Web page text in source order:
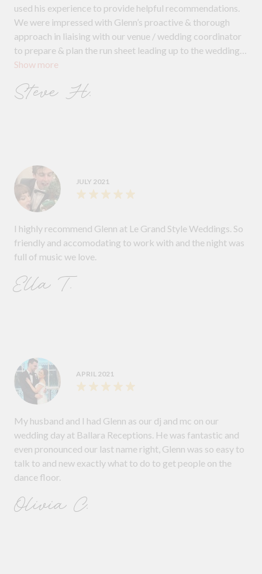
Show more
used his experience to provide helpful recommendations.
We were impressed with Glenn’s proactive & thorough
approach in liaising with our venue / wedding coordinator
to prepare & plan the run sheet leading up to the wedding
day which guaranteed a memorable celebration. At the
were well received and he seamlessly worked his way
Steve H.
JULY 2021
I highly recommend Glenn at Le Grand Style Weddings. So
friendly and accomodating to work with and the night was
full of music we love.
Ella T.
APRIL 2021
My husband and I had Glenn as our dj and mc on our
wedding day at Ballara Receptions. He was fantastic and
even pronounced our last name right, Glenn was so easy to
talk to and new exactly what to do to get people on the
dance floor.
Olivia C.